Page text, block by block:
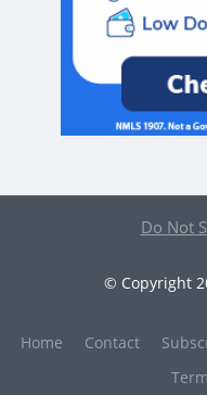
Do Not
© Copyright
Home Contact